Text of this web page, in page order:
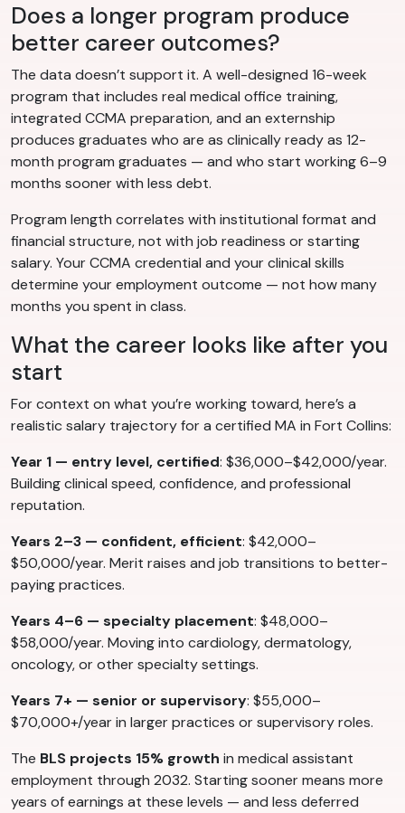
Does a longer program produce
better career outcomes?
The data doesn’t support it. A well-designed 16-week
program that includes real medical office training,
integrated CCMA preparation, and an externship
produces graduates who are as clinically ready as 12-
month program graduates — and who start working 6–9
months sooner with less debt.
Program length correlates with institutional format and
financial structure, not with job readiness or starting
salary. Your CCMA credential and your clinical skills
determine your employment outcome — not how many
months you spent in class.
What the career looks like after you
start
For context on what you’re working toward, here’s a
realistic salary trajectory for a certified MA in Fort Collins:
Year 1 — entry level, certified: $36,000–$42,000/year.
Building clinical speed, confidence, and professional
reputation.
Years 2–3 — confident, efficient: $42,000–
$50,000/year. Merit raises and job transitions to better-
paying practices.
Years 4–6 — specialty placement: $48,000–
$58,000/year. Moving into cardiology, dermatology,
oncology, or other specialty settings.
Years 7+ — senior or supervisory: $55,000–
$70,000+/year in larger practices or supervisory roles.
The BLS projects 15% growth in medical assistant
employment through 2032. Starting sooner means more
years of earnings at these levels — and less deferred